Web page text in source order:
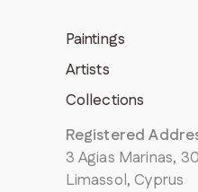
Paintings
Artists
Collections
Registered
3 Agias Marinas,
Limassol, Cyprus